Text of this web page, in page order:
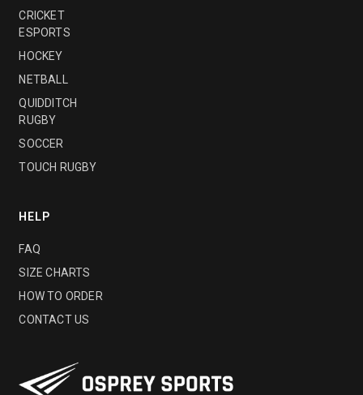
CRICKET
ESPORTS
HOCKEY
NETBALL
QUIDDITCH
RUGBY
SOCCER
TOUCH RUGBY
HELP
FAQ
SIZE CHARTS
HOW TO ORDER
CONTACT US